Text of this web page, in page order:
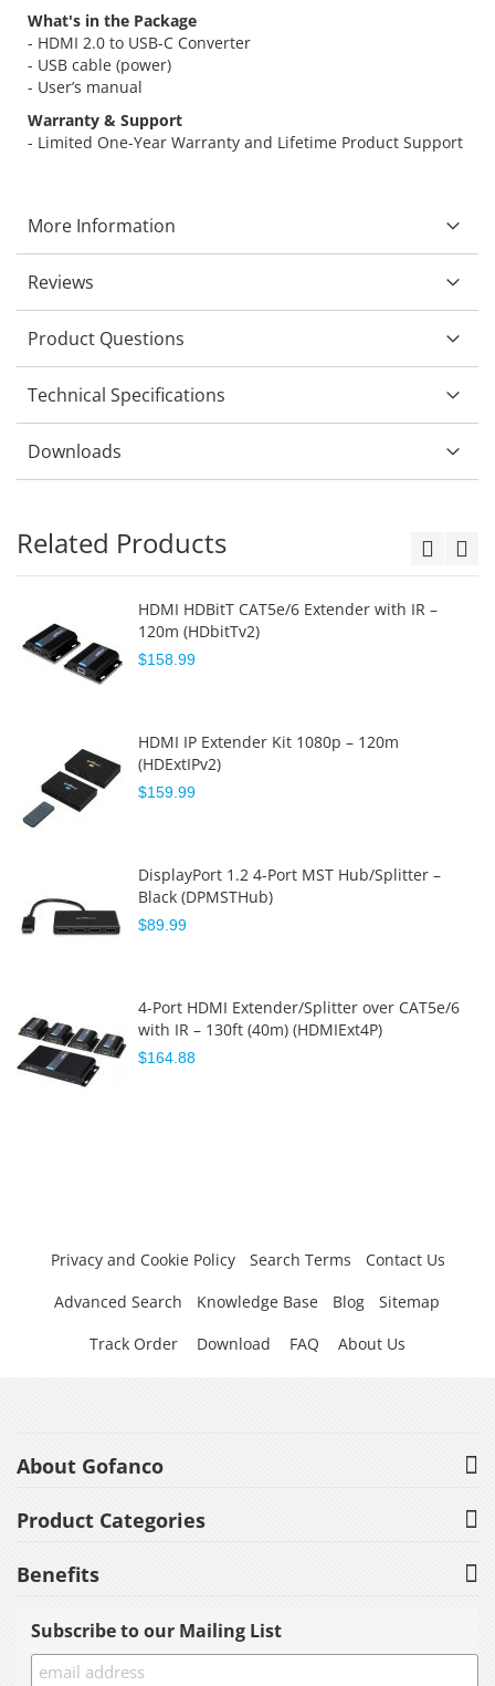
What's in the Package
- HDMI 2.0 to USB-C Converter
- USB cable (power)
- User’s manual
Warranty & Support
- Limited One-Year Warranty and Lifetime Product Support
More Information
Reviews
Product Questions
Technical Specifications
Downloads
Related Products
HDMI HDBitT CAT5e/6 Extender with IR –
120m (HDbitTv2)
$158.99
HDMI IP Extender Kit 1080p – 120m
(HDExtIPv2)
$159.99
DisplayPort 1.2 4-Port MST Hub/Splitter –
Black (DPMSTHub)
$89.99
4-Port HDMI Extender/Splitter over CAT5e/6
with IR – 130ft (40m) (HDMIExt4P)
$164.88
Privacy and Cookie Policy Search Terms
Contact Us
Advanced Search
Knowledge Base Blog
Sitemap
Track Order
Download FAQ About Us
About Gofanco
Product Categories
Benefits
Subscribe to our Mailing List